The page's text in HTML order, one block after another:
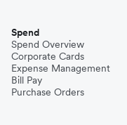
Spend
Spend Overview
Corporate Cards
Expense Management
Bill Pay
Purchase Orders